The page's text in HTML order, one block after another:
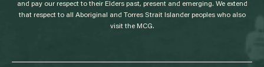
and pay our respect to their Elders past, present and emerging. We extend
that respect to all Aboriginal and Torres Strait Islander peoples who also
visit the MCG.